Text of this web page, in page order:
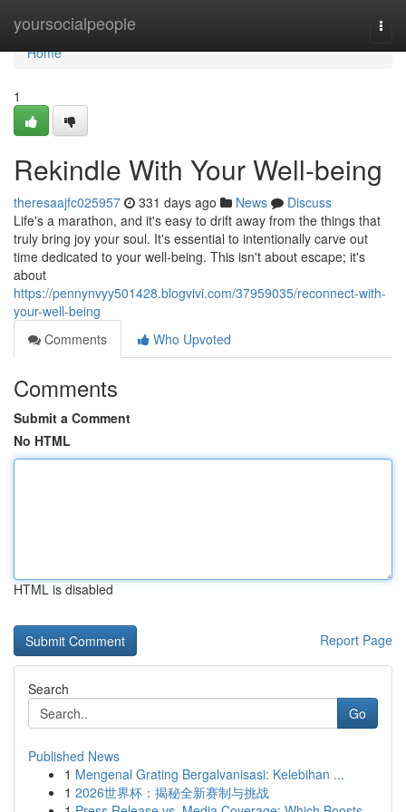
yoursocialpeople
Home
Home
1
Rekindle With Your Well-being
theresaajfc025957 331 days ago News
Discuss
Life's a marathon, and it's easy to drift away from the things that
truly bring joy your soul. It's essential to intentionally carve out
time dedicated to your well-being. This isn't about escape; it's
about
https://pennynvyy501428.blogvivi.com/37959035/reconnect-with-
your-well-being
Comments
Who Upvoted
Comments
Submit a Comment
No HTML
HTML is disabled
Report Page
Search
Go
Published News
1 Mengenal Grating Bergalvanisasi: Kelebihan ...
1 2026世界杯：揭秘全新赛制与挑战